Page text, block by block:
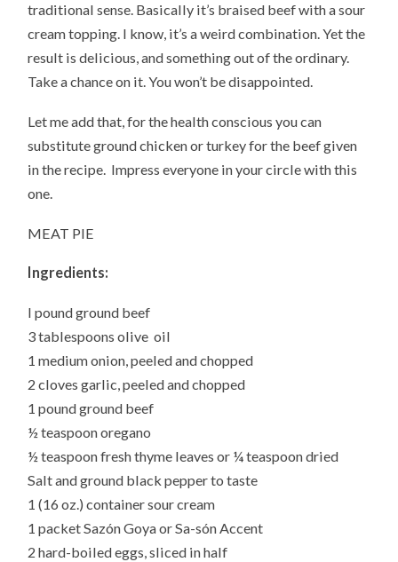
traditional sense. Basically it’s braised beef with a sour
cream topping. I know, it’s a weird combination. Yet the
result is delicious, and something out of the ordinary.
Take a chance on it. You won’t be disappointed.
Let me add that, for the health conscious you can
substitute ground chicken or turkey for the beef given
in the recipe. Impress everyone in your circle with this
one.
MEAT PIE
Ingredients:
I pound ground beef
3 tablespoons olive oil
1 medium onion, peeled and chopped
2 cloves garlic, peeled and chopped
1 pound ground beef
½ teaspoon oregano
½ teaspoon fresh thyme leaves or ¼ teaspoon dried
Salt and ground black pepper to taste
1 (16 oz.) container sour cream
1 packet Sazón Goya or Sa-són Accent
2 hard-boiled eggs, sliced in half